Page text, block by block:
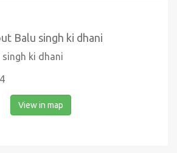
Balu singh ki dhani
ki dhani
View in map